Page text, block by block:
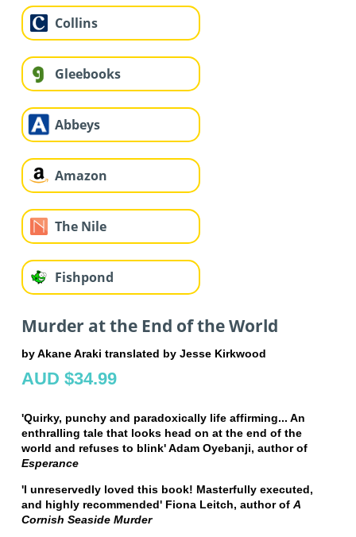
Collins
Gleebooks
Abbeys
Amazon
The Nile
Fishpond
Murder at the End of the World
by Akane Araki translated by Jesse Kirkwood
AUD $34.99
'Quirky, punchy and paradoxically life affirming... An
enthralling tale that looks head on at the end of the
world and refuses to blink' Adam Oyebanji, author of
Esperance
'I unreservedly loved this book! Masterfully executed,
and highly recommended' Fiona Leitch, author of A
Cornish Seaside Murder